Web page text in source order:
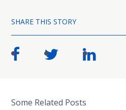
SHARE THIS STORY
Some Related Posts